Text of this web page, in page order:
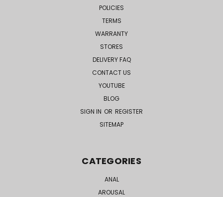
POLICIES
TERMS
WARRANTY
STORES
DELIVERY FAQ
CONTACT US
YOUTUBE
BLOG
SIGN IN OR REGISTER
SITEMAP
CATEGORIES
ANAL
AROUSAL